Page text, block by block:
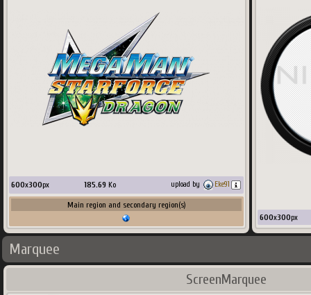
600x300px 185.69Ko upload by Eke91
Main region and secondary region(s)
600x300px
Marquee
ScreenMarquee